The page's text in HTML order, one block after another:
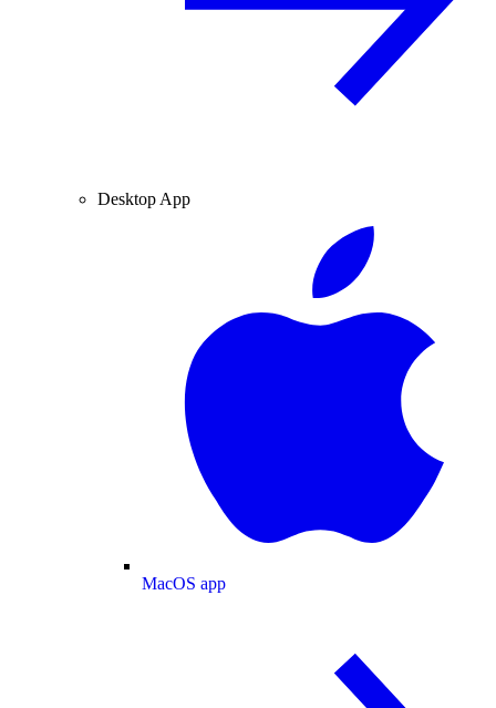
Desktop App
MacOS app